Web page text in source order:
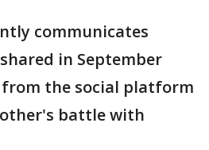
communicates
in September
the social platform
battle with